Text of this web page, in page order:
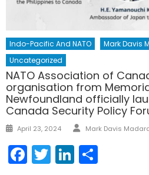
Indo-Pacific And NATO
Mark Davis
Uncategorized
NATO Association of
organisation from
Newfoundland officially
Canada Security Policy
Posted
April 23, 2024 Author
Mark Davis
Facebook
TwitterLinkedIn